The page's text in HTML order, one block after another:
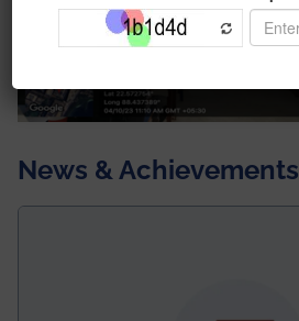
News & Achievements